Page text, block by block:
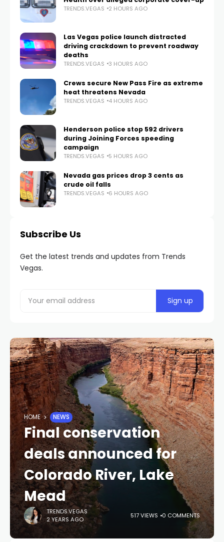
TRENDS.VEGAS 2 HOURS AGO
Las Vegas police launch distracted
driving crackdown to prevent roadway
deaths
TRENDS.VEGAS 3 HOURS AGO
Crews secure New Pass Fire as extreme
heat threatens Nevada
TRENDS.VEGAS 4 HOURS AGO
Henderson police stop 592 drivers
during Joining Forces speeding
campaign
TRENDS.VEGAS 5 HOURS AGO
Nevada gas prices drop 3 cents as
crude oil falls
TRENDS.VEGAS 6 HOURS AGO
Subscribe Us
Get the latest trends and updates from Trends
Vegas.
HOME NEWS
Final conservation
deals announced for
Colorado River, Lake
Mead
TRENDS.VEGAS
2 YEARS AGO
517 VIEWS 0 COMMENTS